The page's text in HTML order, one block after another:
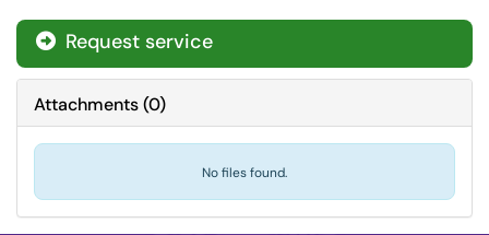
 Request service
Attachments(0)
No files found.